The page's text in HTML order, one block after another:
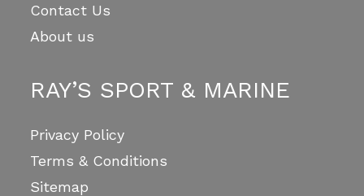
Contact Us
About us
RAY’S SPORT & MARINE
Privacy Policy
Terms & Conditions
Sitemap